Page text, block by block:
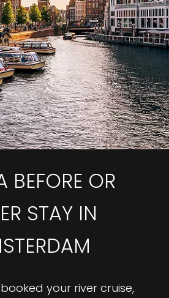
BEFORE OR
STAY IN
your river cruise,